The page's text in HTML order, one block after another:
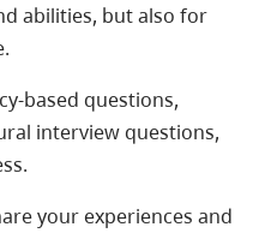
abilities, but also for
based questions,
interview questions,
your experiences and